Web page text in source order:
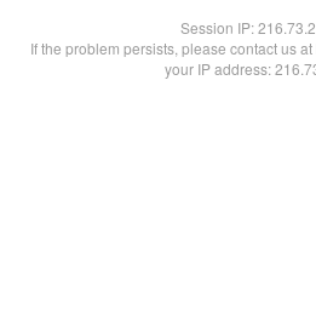
Session IP:
If the problem persists, please contact us
your IP address: